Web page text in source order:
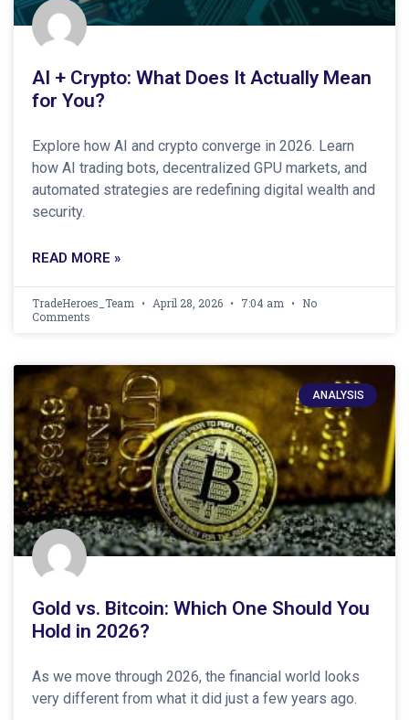
AI + Crypto: What Does It Actually Mean
for You?
Explore how AI and crypto converge in 2026. Learn
how AI trading bots, decentralized GPU markets, and
automated strategies are redefining digital wealth and
security.
READ MORE »
TradeHeroes_Team April 28, 2026 7:04 am
No
Comments
ANALYSIS
Gold vs. Bitcoin: Which One Should You
Hold in 2026?
As we move through 2026, the financial world looks
very different from what it did just a few years ago.